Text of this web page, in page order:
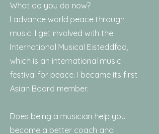
What do you do now?
I advance world peace through
music. I get involved with the
International Musical Eisteddfod,
which is an international music
festival for peace. I became its first
Asian Board member.
Does being a musician help you
become a better coach and